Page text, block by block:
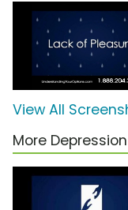
View All
More